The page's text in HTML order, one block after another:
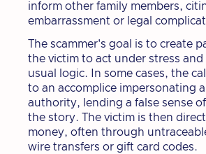
inform other family members,
embarrassment or legal
The scammer's goal is to create
the victim to act under stress
usual logic. In some cases, the
to an accomplice impersonating a
authority, lending a false sense
the story. The victim is then
money, often through
wire transfers or gift card codes.